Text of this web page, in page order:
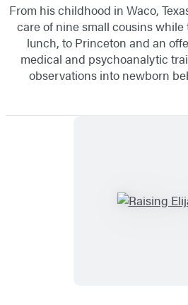
From his childhood in Waco,
care of nine small cousins
lunch, to Princeton and an
medical and psychoanalytic
observations into newborn